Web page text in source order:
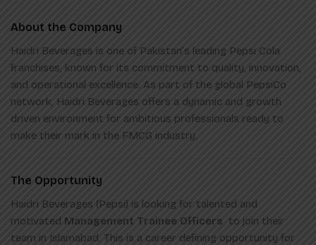
About the Company
Haidri Beverages is one of Pakistan’s leading Pepsi Cola
franchises, known for its commitment to quality, innovation,
and operational excellence. As part of the global PepsiCo
network, Haidri Beverages offers a dynamic and growth
driven environment for ambitious professionals ready to
make their mark in the FMCG industry.
The Opportunity
Haidri Beverages (Pepsi) is looking for talented and
motivated Management Trainee Officers to join their
team in Islamabad. This is a career defining opportunity for